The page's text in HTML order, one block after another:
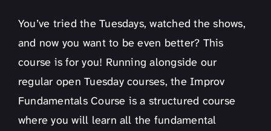
You’ve tried the Tuesdays, watched the shows,
and now you want to be even better? This
course is for you! Running alongside our
regular open Tuesday courses, the Improv
Fundamentals Course is a structured course
where you will learn all the fundamental